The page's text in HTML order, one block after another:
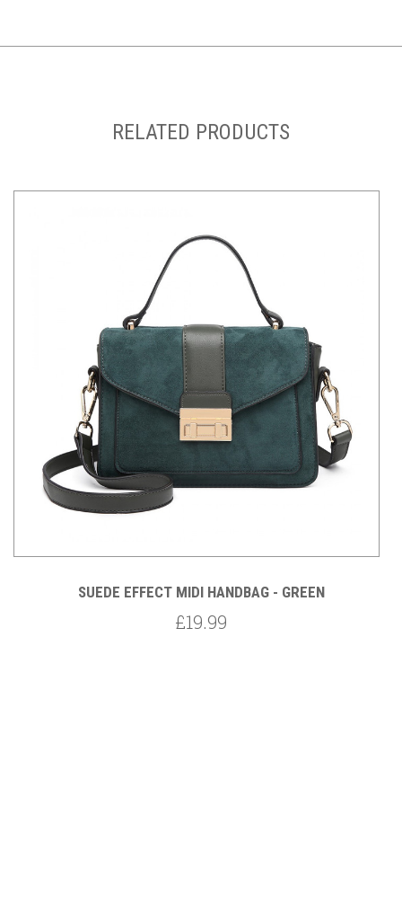
RELATED PRODUCTS
SUEDE EFFECT MIDI HANDBAG - GREEN
£19.99